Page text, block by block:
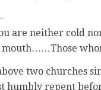
are neither cold
two churches
humbly repent